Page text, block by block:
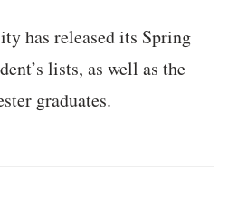
has released its Spring
lists, as well as the
graduates.